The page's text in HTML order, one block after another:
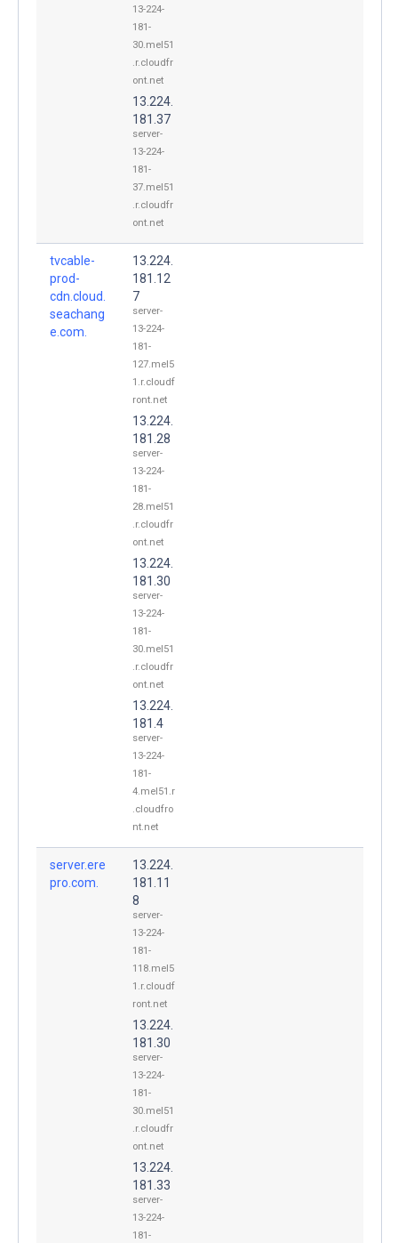
13-224-
181-
30.mel51
.r.cloudfr
ont.net
13.224.
181.37
server-
13-224-
181-
37.mel51
.r.cloudfr
ont.net
tvcable-
prod-
cdn.cloud.
seachang
e.com.
13.224.
181.12
7
server-
13-224-
181-
127.mel5
1.r.cloudf
ront.net
13.224.
181.28
server-
13-224-
181-
28.mel51
.r.cloudfr
ont.net
13.224.
181.30
server-
13-224-
181-
30.mel51
.r.cloudfr
ont.net
13.224.
181.4
server-
13-224-
181-
4.mel51.r
.cloudfro
nt.net
server.ere
pro.com.
13.224.
181.11
8
server-
13-224-
181-
118.mel5
1.r.cloudf
ront.net
13.224.
181.30
server-
13-224-
181-
30.mel51
.r.cloudfr
ont.net
13.224.
181.33
server-
13-224-
181-